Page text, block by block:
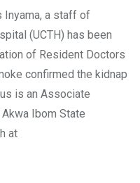
Inyama, a staff of
(UCTH) has been
of Resident Doctors
confirmed the kidnap
is an Associate
Ibom State
at